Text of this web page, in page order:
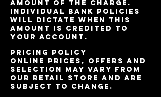
amount of the charge.
Individual bank policies
will dictate when this
amount is credited to
your account.
Pricing Policy
Online prices, offers and
selection may vary from
our retail store and are
subject to change.